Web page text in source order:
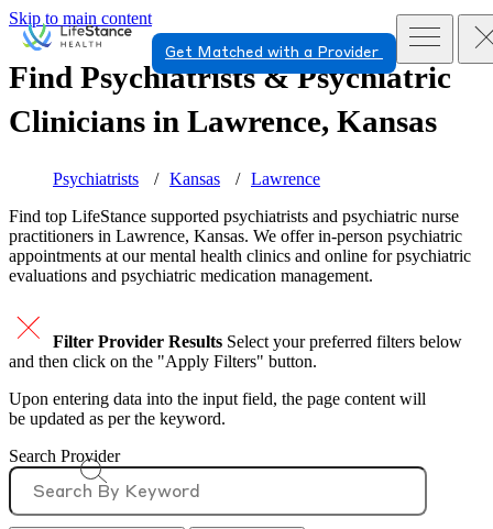
Skip to main content
Get Matched with a Provider
Find Psychiatrists & Psychiatric
Clinicians in Lawrence, Kansas
Psychiatrists Kansas
Lawrence
Find top LifeStance supported psychiatrists and psychiatric nurse
practitioners in Lawrence, Kansas. We offer in-person psychiatric
appointments at our mental health clinics and online for psychiatric
evaluations and psychiatric medication management.
Filter Provider Results Select your preferred filters below
and then click on the "Apply Filters" button.
Upon entering data into the input field, the page content will
be updated as per the keyword.
Search Provider